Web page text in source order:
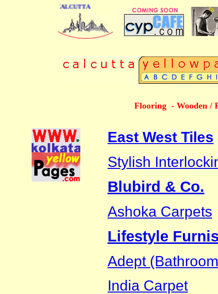
OF CALCUTTA
Flooring - Wooden /
East West Tiles
Stylish
Blubird & Co.
Ashoka Carpets
Lifestyle
Adept
India Carpet